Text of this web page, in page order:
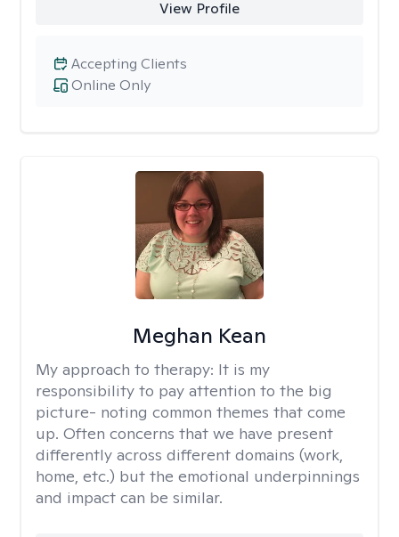
View Profile
Online Only
Accepting Clients
Meghan Kean
My approach to therapy: It is my
responsibility to pay attention to the big
picture- noting common themes that come
up. Often concerns that we have present
differently across different domains (work,
home, etc.) but the emotional underpinnings
and impact can be similar.